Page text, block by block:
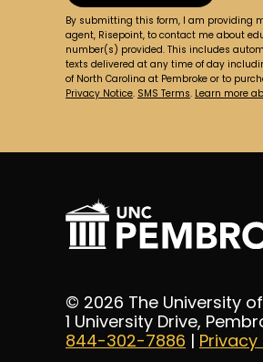
about
us?
*
By submitting this form, I am providing
agent, Risepoint, to contact me about
number(s) provided. This includes
texts delivered at any time of day
of North Carolina at Pembroke or to
Privacy Notice.SMS Terms.Learn more
© 2026 The University
1 University Drive,
844-302-7886 | Privacy